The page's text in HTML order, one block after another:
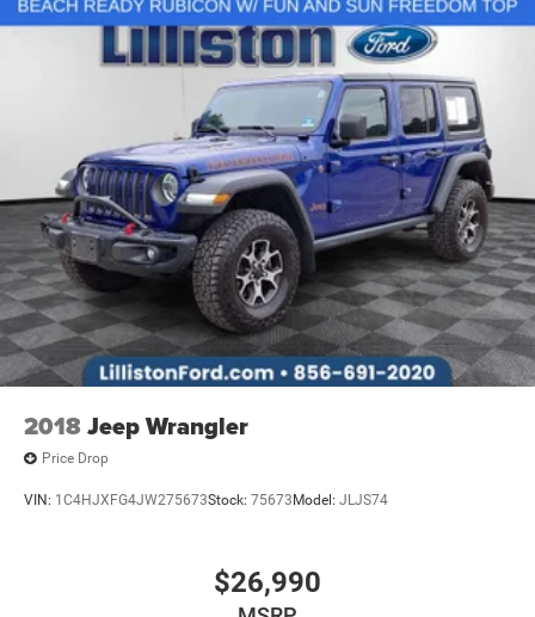
2018Jeep Wrangler
Price Drop
VIN: 1C4HJXFG4JW275673Stock: 75673 Model: JLJS74
$26,990